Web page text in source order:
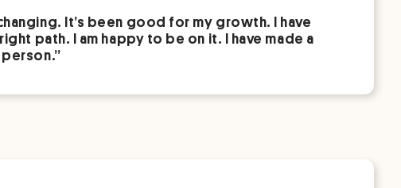
It’s been good for my growth. I have
path. I am happy to be on it. I have made a